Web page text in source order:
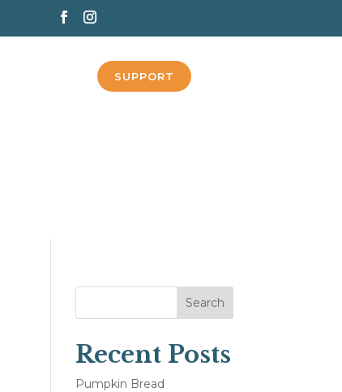
SUPPORT
Search
Recent Posts
Pumpkin Bread